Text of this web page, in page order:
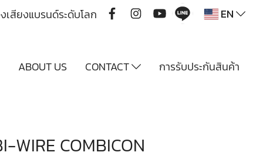
เสียงแบรนด์ระดับโลก EN
ABOUT US CONTACT การรับประกันสินค้า
WIRE COMBICON